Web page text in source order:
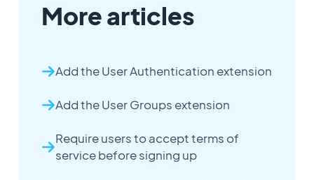
More articles
Add the User Authentication extension
Add the User Groups extension
Require users to accept terms of
service before signing up